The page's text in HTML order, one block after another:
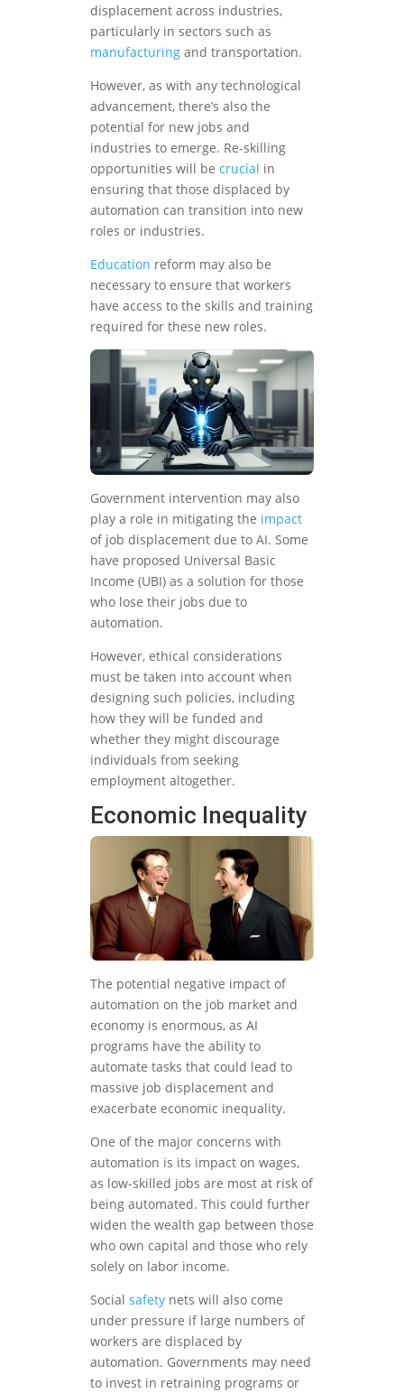
displacement across industries,
particularly in sectors such as
manufacturing and transportation.
However, as with any technological
advancement, there’s also the
potential for new jobs and
industries to emerge. Re-skilling
opportunities will be crucial in
ensuring that those displaced by
automation can transition into new
roles or industries.
Education reform may also be
necessary to ensure that workers
have access to the skills and training
required for these new roles.
Government intervention may also
play a role in mitigating the impact
of job displacement due to AI. Some
have proposed Universal Basic
Income (UBI) as a solution for those
who lose their jobs due to
automation.
However, ethical considerations
must be taken into account when
designing such policies, including
how they will be funded and
whether they might discourage
individuals from seeking
employment altogether.
Economic Inequality
The potential negative impact of
automation on the job market and
economy is enormous, as AI
programs have the ability to
automate tasks that could lead to
massive job displacement and
exacerbate economic inequality.
One of the major concerns with
automation is its impact on wages,
as low-skilled jobs are most at risk of
being automated. This could further
widen the wealth gap between those
who own capital and those who rely
solely on labor income.
Social safety nets will also come
under pressure if large numbers of
workers are displaced by
automation. Governments may need
to invest in retraining programs or